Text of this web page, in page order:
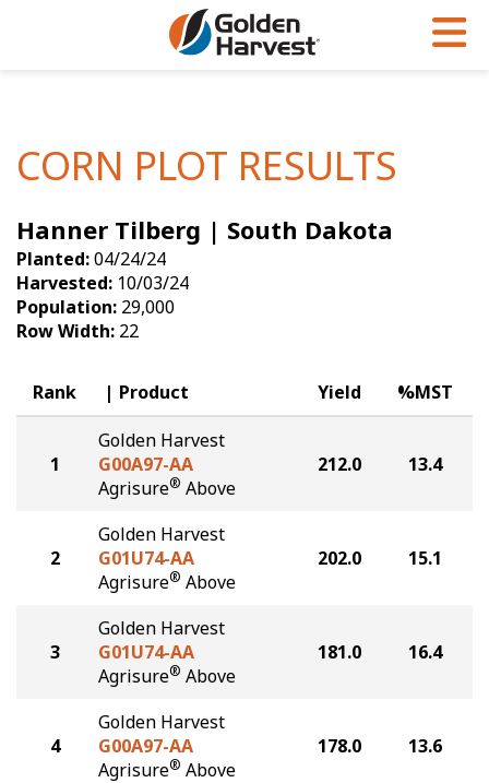
Soybeans
Seed Finder
Yield Results
Seed Guide
Hybrids Built for the North
Articles
Insight Series
Research Sites
Golden Advantage
Golden Rewards
CORN PLOT RESULTS
Hanner Tilberg | South Dakota
Planted:04/24/24
Harvested: 10/03/24
Population: 29,000
Row Width: 22
Rank Product Yield %MST
1
Golden Harvest
G00A97-AA
Agrisure® Above
212.0 13.4
2
Golden Harvest
G01U74-AA
Agrisure® Above
202.0 15.1
3
Golden Harvest
G01U74-AA
Agrisure® Above
181.0 16.4
4
Golden Harvest
G00A97-AA
Agrisure® Above
178.0 13.6